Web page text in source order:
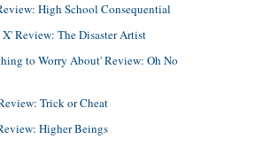
High School Consequential
Review: The Disaster Artist
to Worry About' Review: Oh No
Trick or Cheat
Higher Beings